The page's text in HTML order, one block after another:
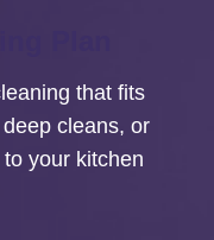
Plan
that fits
cleans, or
your kitchen